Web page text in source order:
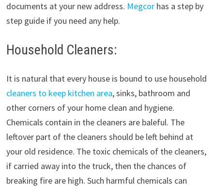
documents at your new address. Megcorhas a step by
step guide if you need any help.
Household Cleaners:
It is natural that every house is bound to use household
cleaners to keep kitchen area, sinks, bathroom and
other corners of your home clean and hygiene.
Chemicals contain in the cleaners are baleful. The
leftover part of the cleaners should be left behind at
your old residence. The toxic chemicals of the cleaners,
if carried away into the truck, then the chances of
breaking fire are high. Such harmful chemicals can